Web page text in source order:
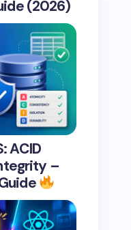
(2026)
ACID
–